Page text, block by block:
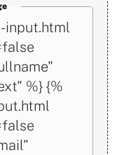
input.html
%} {%